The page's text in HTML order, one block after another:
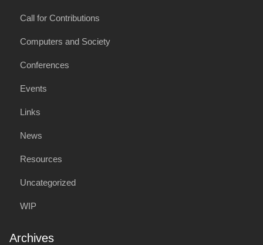
Call for Contributions
Computers and Society
Conferences
Events
Links
News
Resources
Uncategorized
WIP
Archives